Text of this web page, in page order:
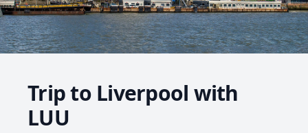
Trip to Liverpool with
LUU